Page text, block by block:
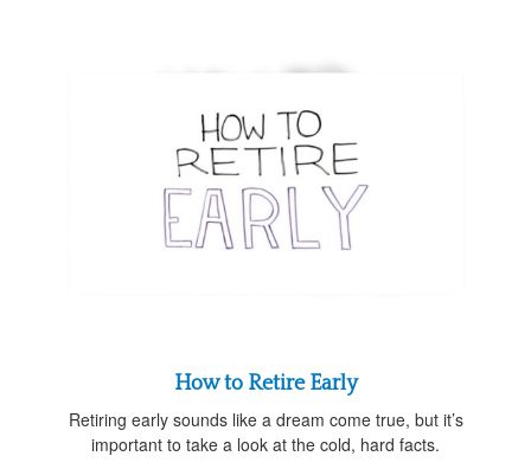
How to Retire Early
Retiring early sounds like a dream come true, but it’s
important to take a look at the cold, hard facts.